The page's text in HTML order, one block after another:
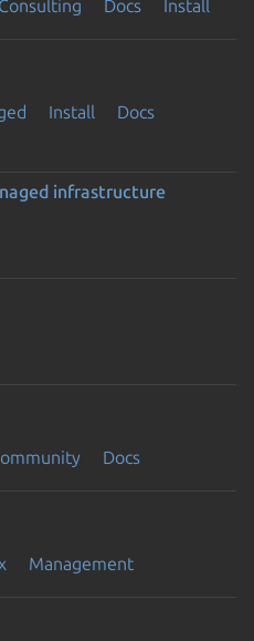
Consulting Docs Install
Install
Docs
infrastructure
Docs
Management